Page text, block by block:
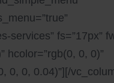
services” fs=”17px”
hcolor=”rgb(0, 0, 0)”
0, 0, 0.04)”][/